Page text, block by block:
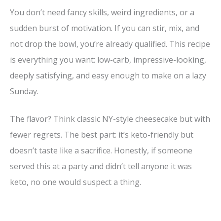
y
V
i
e
o
You don’t need fancy skills, weird ingredients, or a
sudden burst of motivation. If you can stir, mix, and
not drop the bowl, you’re already qualified. This recipe
is everything you want: low-carb, impressive-looking,
deeply satisfying, and easy enough to make on a lazy
Sunday.
The flavor? Think classic NY-style cheesecake but with
fewer regrets. The best part: it’s keto-friendly but
doesn’t taste like a sacrifice. Honestly, if someone
served this at a party and didn’t tell anyone it was
keto, no one would suspect a thing.